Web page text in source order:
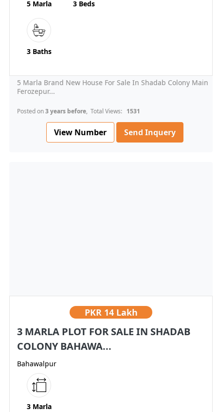
5 Marla 3 Beds
3 Baths
5 Marla Brand New House For Sale In Shadab Colony Main
Ferozepur...
Posted on3 years before, Total Views: 1531
View Number Send Inquery
PKR 14 Lakh
3 MARLA PLOT FOR SALE IN SHADAB
COLONY BAHAWA...
Bahawalpur
3 Marla